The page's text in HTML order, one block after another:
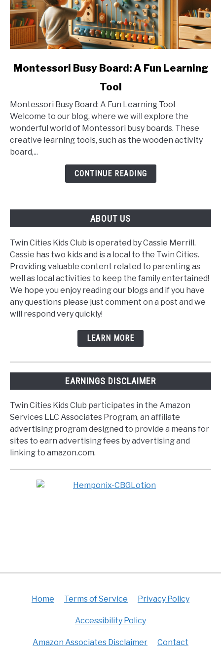
link
Busy
Board:
Learning
Montessori Busy Board: A Fun Learning
Tool
Montessori Busy Board: A Fun Learning Tool
Welcome to our blog, where we will explore the
wonderful world of Montessori busy boards. These
creative learning tools, such as the wooden activity
board,...
CONTINUE READING
ABOUT US
Twin Cities Kids Club is operated by Cassie Merrill.
Cassie has two kids and is a local to the Twin Cities.
Providing valuable content related to parenting as
well as local activities to keep the family entertained!
We hope you enjoy reading our blogs and if you have
any questions please just comment on a post and we
will respond very quickly!
LEARN MORE
EARNINGS DISCLAIMER
Twin Cities Kids Club participates in the Amazon
Services LLC Associates Program, an affiliate
advertising program designed to provide a means for
sites to earn advertising fees by advertising and
linking to amazon.com.
Home Terms of Service Privacy Policy
Accessibility Policy
Amazon Associates Disclaimer Contact